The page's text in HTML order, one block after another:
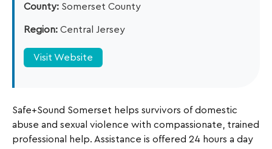
County: Somerset County
Region: Central Jersey
Visit Website
Safe+Sound Somerset helps survivors of domestic
abuse and sexual violence with compassionate, trained
professional help. Assistance is offered 24 hours a day